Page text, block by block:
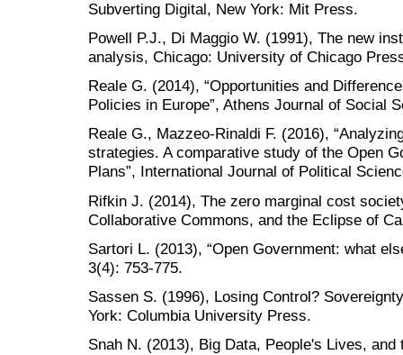
Subverting Digital, New York: Mit Press.
Powell P.J., Di Maggio W. (1991), The new
analysis, Chicago: University of Chicago
Reale G. (2014), “Opportunities and
Policies in Europe”, Athens Journal of Social
Reale G., Mazzeo-Rinaldi F. (2016),
strategies. A comparative study of the Open
Plans”, International Journal of Political
Rifkin J. (2014), The zero marginal cost
Collaborative Commons, and the Eclipse of
Sartori L. (2013), “Open Government: what
3(4): 753-775.
Sassen S. (1996), Losing Control?
York: Columbia University Press.
Snah N. (2013), Big Data, People's Lives, and